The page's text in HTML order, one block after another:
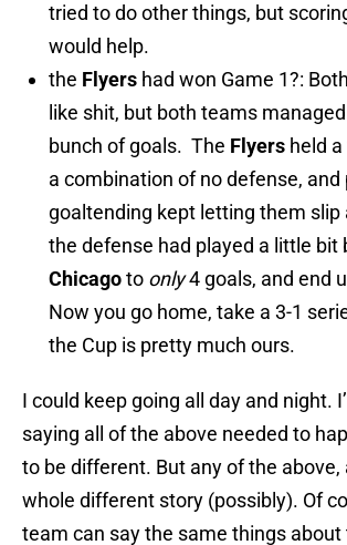
tried to do other things, but
would help.
the Flyers had won Game 1?:
like shit, but both teams
bunch of goals. The Flyers held
a combination of no defense, and
goaltending kept letting them slip
the defense had played a little bit
Chicagoto only4 goals, and end
Now you go home, take a 3-1
the Cup is pretty much ours.
I could keep going all day and night.
saying all of the above needed to
to be different. But any of the above,
whole different story (possibly). Of
team can say the same things